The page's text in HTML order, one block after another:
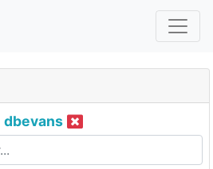
dbevans